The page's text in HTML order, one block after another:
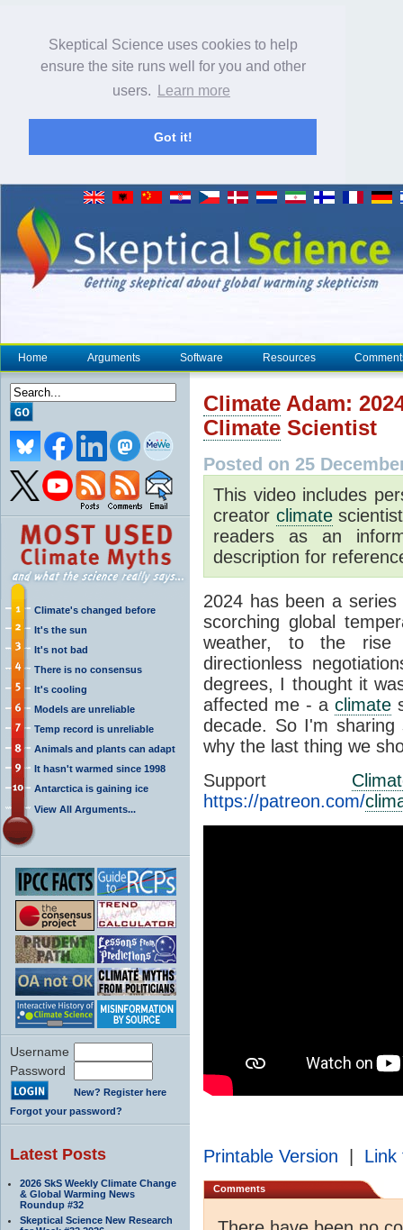
Skeptical Science uses cookies to help
ensure the site runs well for you and other
users.
Learn more
Got it!
Home Arguments Software Resources
Climate's changed before
It's the sun
It's not bad
There is no consensus
It's cooling
Models are unreliable
Temp record is unreliable
Animals and plants can adapt
It hasn't warmed since 1998
Antarctica is gaining ice
View All Arguments...
Username
Password
New? Register here
Forgot your password?
Latest Posts
2026 SkS Weekly Climate Change
& Global Warming News
Roundup #32
Skeptical Science New Research
Climate Adam:
Climate Scientist
Posted on 25
This video includes
creator climate
readers as an
description for
2024 has been a
scorching global
weather, to the
directionless
degrees, I thought it
affected me - a climate
decade. So I'm
why the last thing we
Support
https://patreon.com/
Printable Version Link
Comments